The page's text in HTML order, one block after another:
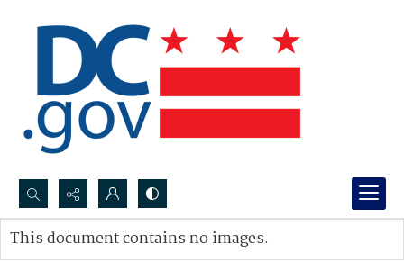
Search...
Advanced search
This document contains no images.